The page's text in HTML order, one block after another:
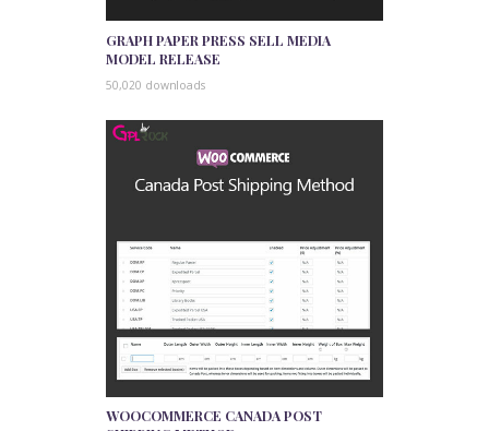
GRAPH PAPER PRESS SELL MEDIA
MODEL RELEASE
50,020 downloads
WOOCOMMERCE CANADA POST